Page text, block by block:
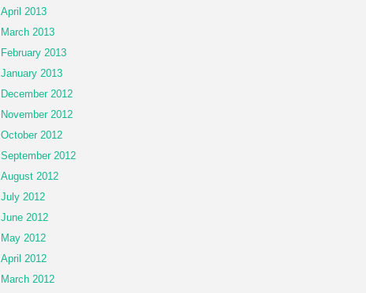
April 2013
March 2013
February 2013
January 2013
December 2012
November 2012
October 2012
September 2012
August 2012
July 2012
June 2012
May 2012
April 2012
March 2012